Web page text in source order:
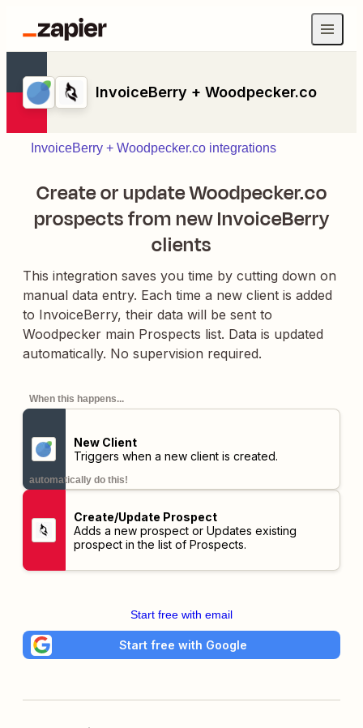
InvoiceBerry + Woodpecker.co
InvoiceBerry + Woodpecker.co integrations
Create or update Woodpecker.co
prospects from new InvoiceBerry
clients
This integration saves you time by cutting down on
manual data entry. Each time a new client is added
to InvoiceBerry, their data will be sent to
Woodpecker main Prospects list. Data is updated
automatically. No supervision required.
When this happens...
New Client
Triggers when a new client is created.
automatically do this!
Create/Update Prospect
Adds a new prospect or Updates existing
prospect in the list of Prospects.
Start free with email
Start free with Google